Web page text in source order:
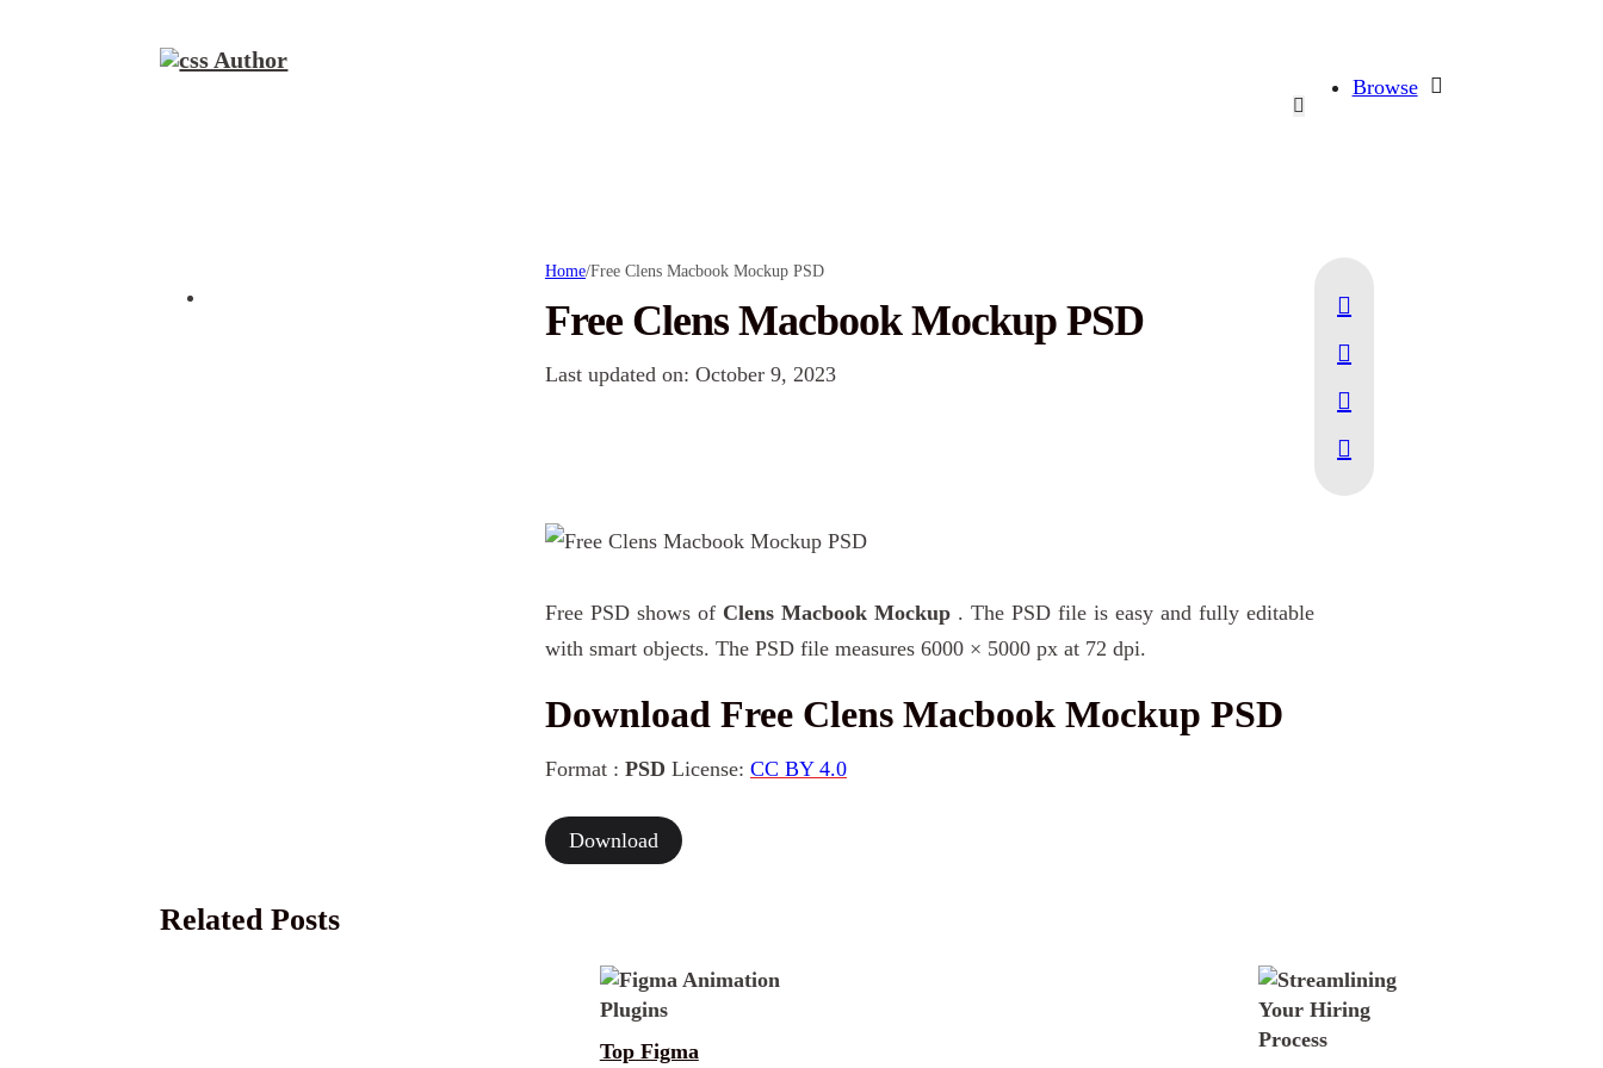
Browse
Home/Free Clens Macbook Mockup PSD
Free Clens Macbook Mockup PSD
Last updated on: October 9, 2023
Free PSD shows of Clens Macbook Mockup . The PSD file is easy and fully editable
with smart objects. The PSD file measures 6000 × 5000 px at 72 dpi.
Download Free Clens Macbook Mockup PSD
Format : PSD License: CC BY 4.0
Download
Related Posts
Top Figma